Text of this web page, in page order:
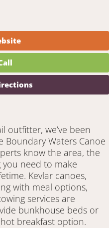
outfitter, we’ve been
Waters Canoe
know the area, the
you need to make
Kevlar canoes,
with meal options,
services are
bunkhouse beds or
breakfast option.